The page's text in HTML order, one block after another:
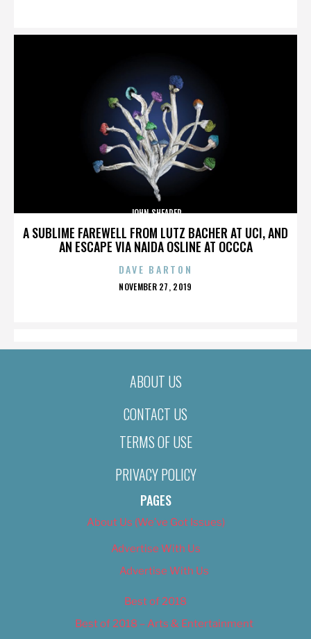
A SUBLIME FAREWELL FROM LUTZ BACHER AT UCI, AND
AN ESCAPE VIA NAIDA OSLINE AT OCCCA
JOHN SHEARER
DAVE BARTON
POSTED
NOVEMBER 27, 2019
ABOUT US
CONTACT US
TERMS OF USE
PRIVACY POLICY
PAGES
About Us (We’ve Got Issues)
Advertise With Us
Advertise With Us
Best of 2018
Best of 2018 – Arts & Entertainment